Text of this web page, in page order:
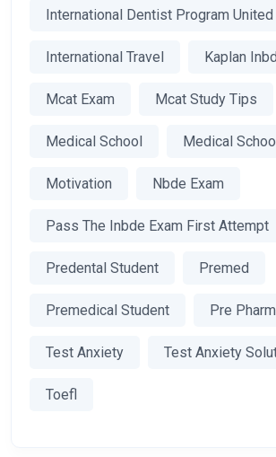
International Dentist Program
International Travel Kaplan
Mcat Exam Mcat Study Tips
Medical School Medical
Motivation Nbde Exam
Pass The Inbde Exam First Attempt
Predental Student Premed
Premedical Student Pre
Test Anxiety Test Anxiety
Toefl